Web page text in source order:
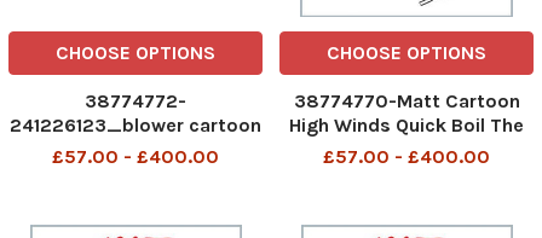
CHOOSE OPTIONS
38774772-
241226123_blower cartoon
6 october 2020_
£57.00 - £400.00
CHOOSE OPTIONS
38774770-Matt Cartoon
High Winds Quick Boil The
Kettle
£57.00 - £400.00